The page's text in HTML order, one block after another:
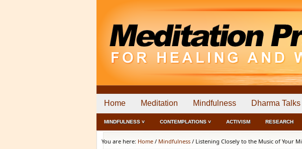
Home Meditation Mindfulness Dharma Talks
MINDFULNESS ˅ CONTEMPLATIONS ˅ ACTIVISM RESEARCH
You are here: Home / Mindfulness / Listening Closely to the Music of Your